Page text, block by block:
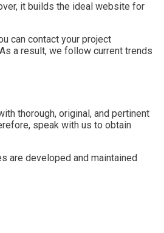
it builds the ideal website for
can contact your project
a result, we follow current trends
thorough, original, and pertinent
speak with us to obtain
are developed and maintained